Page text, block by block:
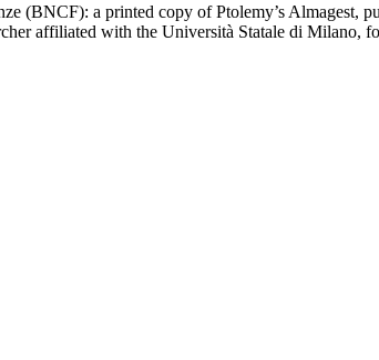
(BNCF): a printed copy of Ptolemy’s Almagest,
affiliated with the Università Statale di Milano,